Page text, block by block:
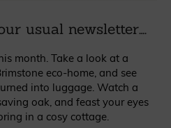
usual newsletter….
month. Take a look at a
eco-home, and see
into luggage. Watch a
oak, and feast your eyes
in a cosy cottage.